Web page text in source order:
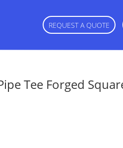
REQUEST A QUOTE
Tee Forged